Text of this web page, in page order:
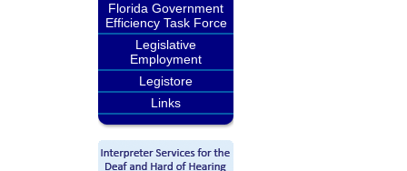
Florida Government
Efficiency Task Force
Legislative
Employment
Legistore
Links